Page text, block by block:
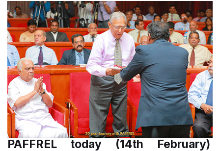
PAFFREL today (14th February)